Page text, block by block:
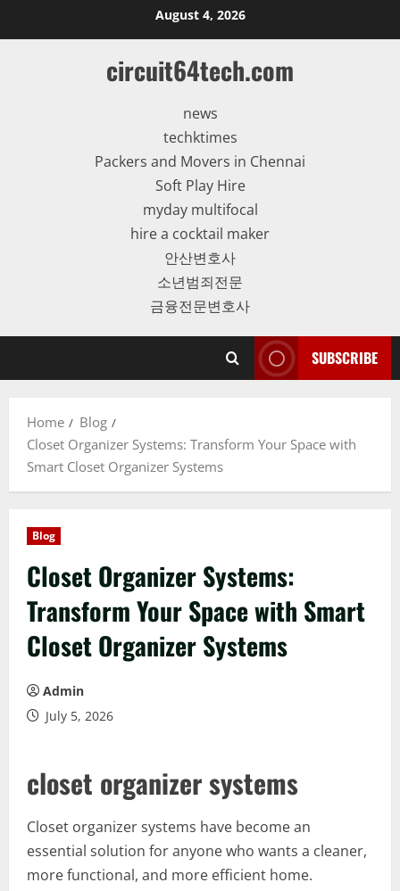
to
August 4, 2026
circuit64tech.com
news
techktimes
Packers and Movers in Chennai
Soft Play Hire
myday multifocal
hire a cocktail maker
안산변호사
소년범죄전문
금융전문변호사
SUBSCRIBE
Home
Blog
Closet Organizer Systems: Transform Your Space with
Smart Closet Organizer Systems
Blog
Closet Organizer Systems:
Transform Your Space with Smart
Closet Organizer Systems
Admin
July 5, 2026
closet organizer systems
Closet organizer systems have become an
essential solution for anyone who wants a cleaner,
more functional, and more efficient home.